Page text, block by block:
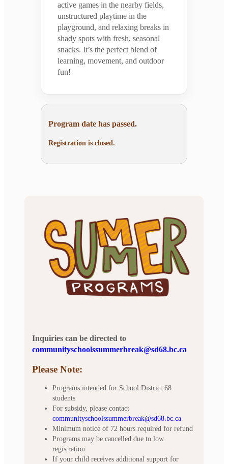
active games in the nearby fields,
unstructured playtime in the
playground, and relaxing breaks in
shady spots with fresh, seasonal
snacks. It’s the perfect blend of
learning, movement, and outdoor
fun!
Program date has passed.
Registration is closed.
Inquiries can be directed to
communityschoolssummerbreak@sd68.bc.ca
Please Note:
Programs intended for School District 68
students
For subsidy, please contact
communityschoolssummerbreak@sd68.bc.ca
Minimum notice of 72 hours required for refund
Programs may be cancelled due to low
registration
If your child receives additional support for